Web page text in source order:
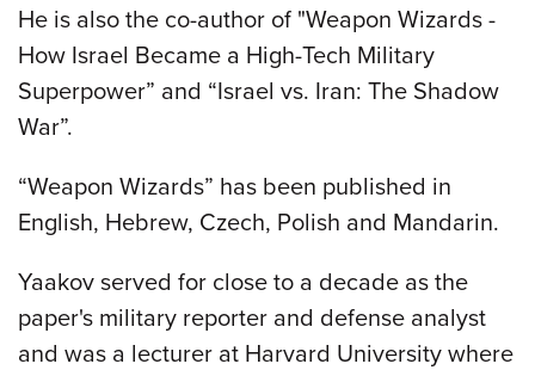
He is also the co-author of "Weapon Wizards -
How Israel Became a High-Tech Military
Superpower” and “Israel vs. Iran: The Shadow
War”.
“Weapon Wizards” has been published in
English, Hebrew, Czech, Polish and Mandarin.
Yaakov served for close to a decade as the
paper's military reporter and defense analyst
and was a lecturer at Harvard University where